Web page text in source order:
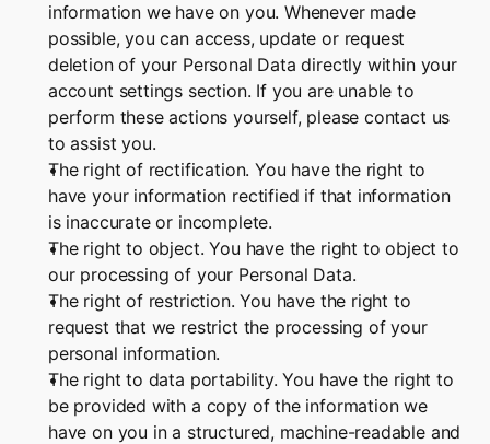
information we have on you. Whenever made
possible, you can access, update or request
deletion of your Personal Data directly within your
account settings section. If you are unable to
perform these actions yourself, please contact us
to assist you.
The right of rectification. You have the right to
have your information rectified if that information
is inaccurate or incomplete.
The right to object. You have the right to object to
our processing of your Personal Data.
The right of restriction. You have the right to
request that we restrict the processing of your
personal information.
The right to data portability. You have the right to
be provided with a copy of the information we
have on you in a structured, machine-readable and